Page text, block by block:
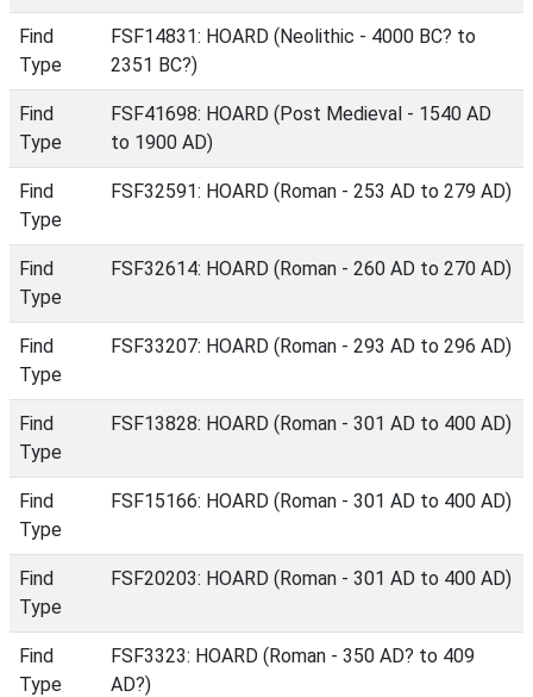
Find
Type
FSF14831: HOARD (Neolithic - 4000 BC? to
2351 BC?)
Find
Type
FSF41698: HOARD (Post Medieval - 1540 AD
to 1900 AD)
Find
Type
FSF32591: HOARD (Roman - 253 AD to 279 AD)
Find
Type
FSF32614: HOARD (Roman - 260 AD to 270 AD)
Find
Type
FSF33207: HOARD (Roman - 293 AD to 296 AD)
Find
Type
FSF13828: HOARD (Roman - 301 AD to 400 AD)
Find
Type
FSF15166: HOARD (Roman - 301 AD to 400 AD)
Find
Type
FSF20203: HOARD (Roman - 301 AD to 400 AD)
Find
Type
FSF3323: HOARD (Roman - 350 AD? to 409
AD?)